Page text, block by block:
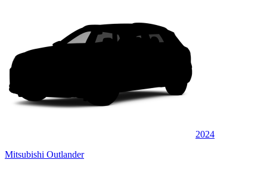
2024
Mitsubishi Outlander